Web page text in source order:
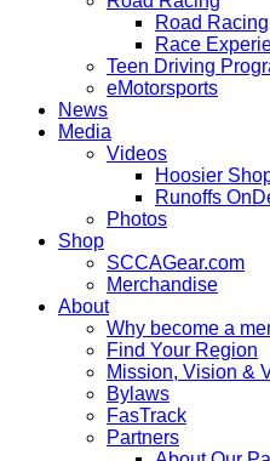
Road Racing
Race
Teen Driving
eMotorsports
News
Media
Videos
Hoosier
Runoffs
Photos
Shop
SCCAGear.com
Merchandise
About
Why become a
Find Your Region
Mission, Vision &
Bylaws
FasTrack
Partners